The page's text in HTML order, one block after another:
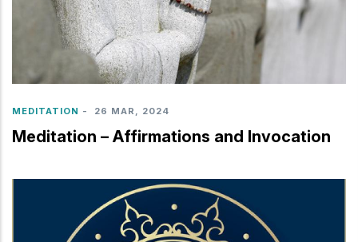
MEDITATION - 26 MAR, 2024
Meditation – Affirmations and Invocation